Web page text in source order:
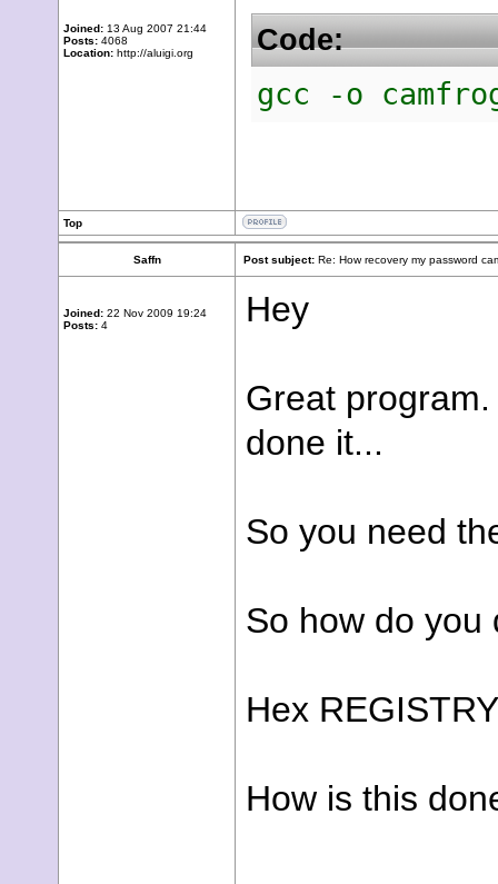
Joined: 13 Aug 2007 21:44
Posts: 4068
Location: http://aluigi.org Code:
gcc -o
Top
Saffn Post subject: Re: How recovery my password
Joined: 22 Nov 2009 19:24
Posts: 4 Hey
Great
done it...
So you need
So how do you
Hex
How is this